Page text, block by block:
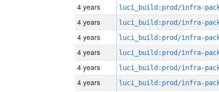
4 years
4 years
4 years
4 years
4 years
4 years